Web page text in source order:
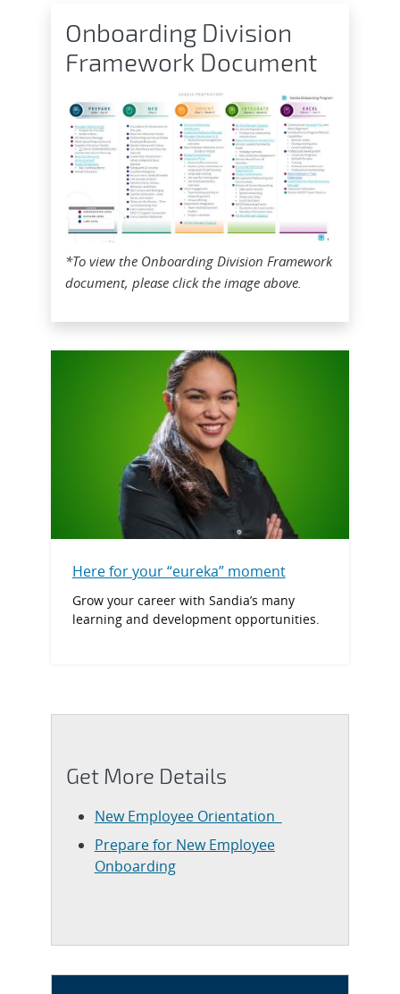
Onboarding Division
Framework Document
*To view the Onboarding Division Framework
document, please click the image above.
Here for your “eureka” moment
Grow your career with Sandia’s many
learning and development opportunities.
Get More Details
New Employee Orientation
Prepare for New Employee
Onboarding